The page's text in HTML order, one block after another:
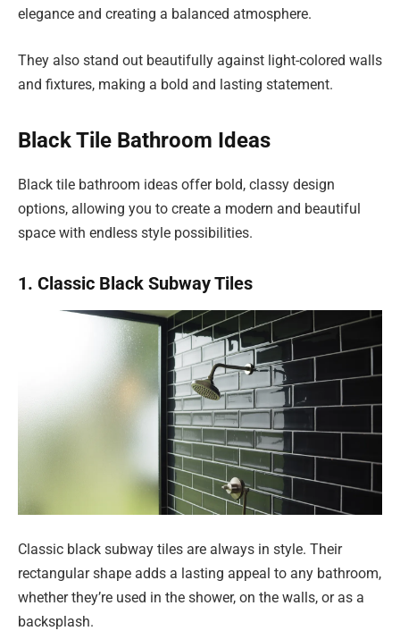
elegance and creating a balanced atmosphere.
They also stand out beautifully against light-colored walls
and fixtures, making a bold and lasting statement.
Black Tile Bathroom Ideas
Black tile bathroom ideas offer bold, classy design
options, allowing you to create a modern and beautiful
space with endless style possibilities.
1. Classic Black Subway Tiles
Classic black subway tiles are always in style. Their
rectangular shape adds a lasting appeal to any bathroom,
whether they’re used in the shower, on the walls, or as a
backsplash.